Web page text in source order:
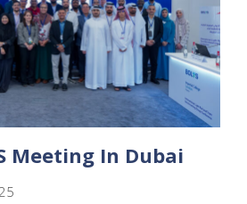
Meeting In Dubai